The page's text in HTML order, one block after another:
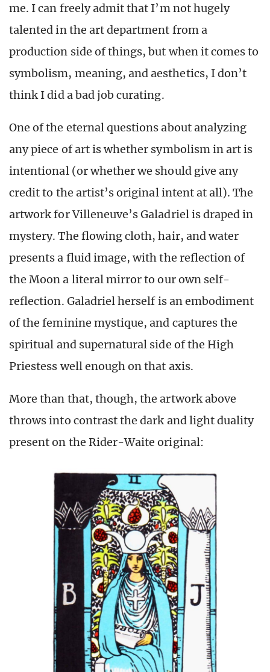
me. I can freely admit that I’m not hugely
talented in the art department from a
production side of things, but when it comes to
symbolism, meaning, and aesthetics, I don’t
think I did a bad job curating.
One of the eternal questions about analyzing
any piece of art is whether symbolism in art is
intentional (or whether we should give any
credit to the artist’s original intent at all). The
artwork for Villeneuve’s Galadriel is draped in
mystery. The flowing cloth, hair, and water
presents a fluid image, with the reflection of
the Moon a literal mirror to our own self-
reflection. Galadriel herself is an embodiment
of the feminine mystique, and captures the
spiritual and supernatural side of the High
Priestess well enough on that axis.
More than that, though, the artwork above
throws into contrast the dark and light duality
present on the Rider-Waite original: